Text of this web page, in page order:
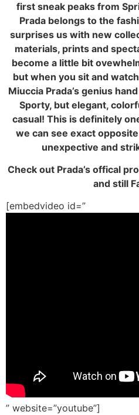
first sneak peaks from
Prada belongs to the
surprises us with new
materials, prints and
become a little bit
but when you sit and
Miuccia Prada’s genius
Sporty, but elegant,
casual! This is definitely
we can see exact
unexpective and
Check out Prada’s offical
and still
[embedvideo id=”
” website=”youtube”]